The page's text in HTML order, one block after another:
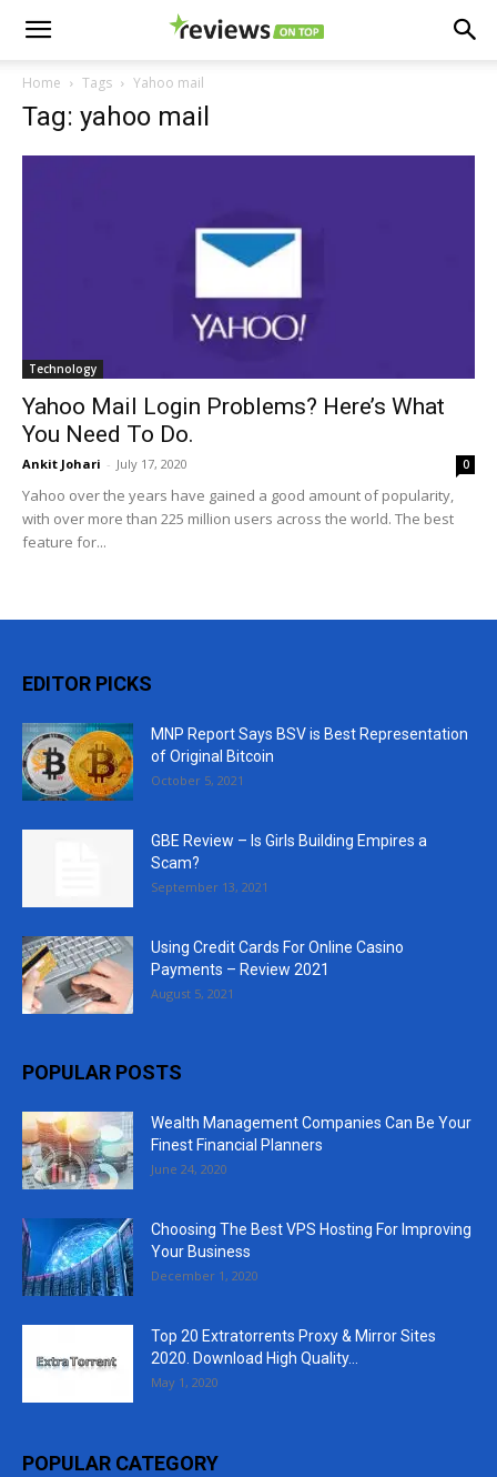
Home Tags Yahoo mail
Tag: yahoo mail
Technology
Yahoo Mail Login Problems? Here’s What
You Need To Do.
Ankit Johari - July 17, 2020 0
Yahoo over the years have gained a good amount of popularity,
with over more than 225 million users across the world. The best
feature for...
EDITOR PICKS
MNP Report Says BSV is Best Representation
of Original Bitcoin
October 5, 2021
GBE Review – Is Girls Building Empires a
Scam?
September 13, 2021
Using Credit Cards For Online Casino
Payments – Review 2021
August 5, 2021
POPULAR POSTS
Wealth Management Companies Can Be Your
Finest Financial Planners
June 24, 2020
Choosing The Best VPS Hosting For Improving
Your Business
December 1, 2020
Top 20 Extratorrents Proxy & Mirror Sites
2020. Download High Quality...
May 1, 2020
POPULAR CATEGORY